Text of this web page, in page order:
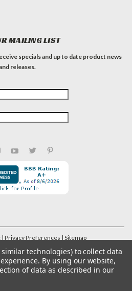
MAILING LIST
specials and up to date product news
releases.
| Privacy Preferences | Sitemap
technologies) to collect data
By using our website,
of data as described in our